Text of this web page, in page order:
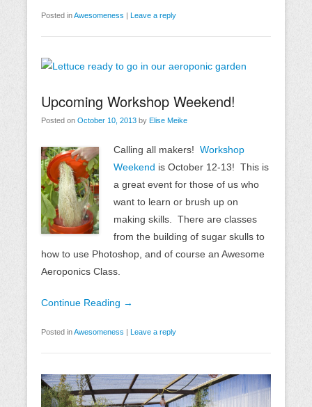
Posted inAwesomeness | Leave a reply
Upcoming Workshop Weekend!
Posted on October 10, 2013 by Elise Meike
Calling all makers! Workshop
Weekend is October 12-13! This is
a great event for those of us who
want to learn or brush up on
making skills. There are classes
from the building of sugar skulls to
how to use Photoshop, and of course an Awesome
Aeroponics Class.
Continue Reading →
Posted inAwesomeness | Leave a reply